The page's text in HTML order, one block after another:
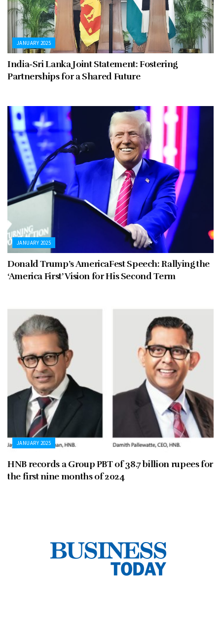
JANUARY 2025
India-Sri Lanka Joint Statement: Fostering
Partnerships for a Shared Future
JANUARY 2025
Donald Trump’s AmericaFest Speech: Rallying the
‘America First’ Vision for His Second Term
JANUARY 2025
HNB records a Group PBT of 38.7 billion rupees for
the first nine months of 2024